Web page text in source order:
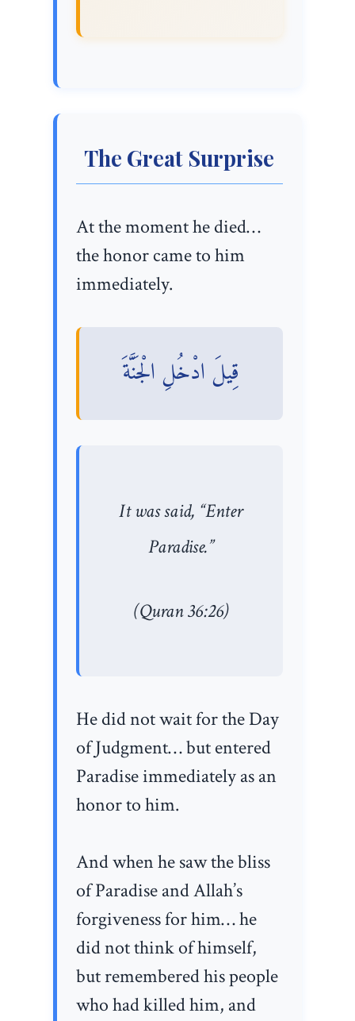
The Great Surprise
At the moment he died…
the honor came to him
immediately.
قِيلَ ادْخُلِ الْجَنَّةَ
It was said, “Enter
Paradise.”
(Quran 36:26)
He did not wait for the Day
of Judgment… but entered
Paradise immediately as an
honor to him.
And when he saw the bliss
of Paradise and Allah’s
forgiveness for him… he
did not think of himself,
but remembered his people
who had killed him, and